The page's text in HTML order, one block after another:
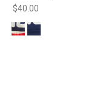
$40.00